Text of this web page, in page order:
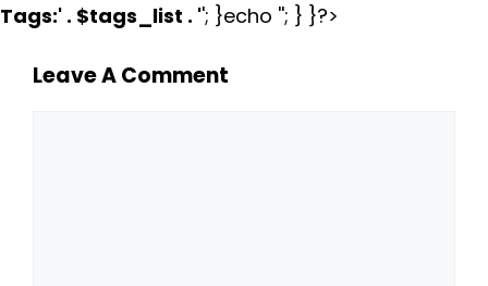
Tags:' . $tags_list . ''; }echo ''; } }?>
Leave A Comment